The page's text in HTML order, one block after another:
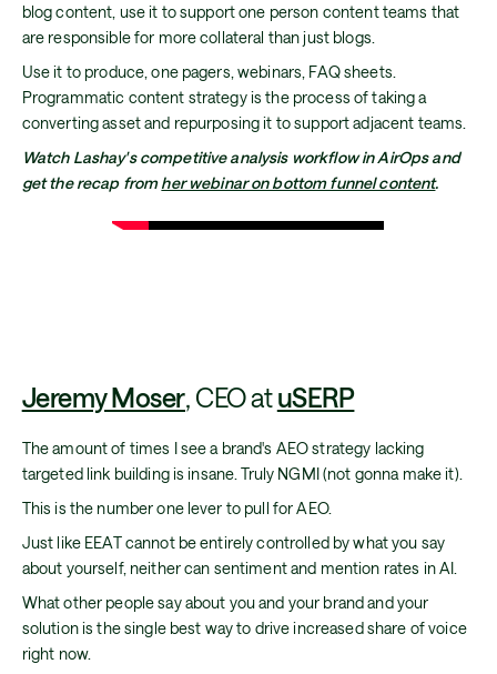
blog content, use it to support one person content teams that
are responsible for more collateral than just blogs.
Use it to produce, one pagers, webinars, FAQ sheets.
Programmatic content strategy is the process of taking a
converting asset and repurposing it to support adjacent teams.
Watch Lashay's competitive analysis workflow in AirOps and
get the recap fromher webinar on bottom funnel content.
Jeremy Moser, CEO atuSERP
The amount of times I see a brand's AEO strategy lacking
targeted link building is insane. Truly NGMI (not gonna make it).
This is the number one lever to pull for AEO.
Just like EEAT cannot be entirely controlled by what you say
about yourself, neither can sentiment and mention rates in AI.
What other people say about you and your brand and your
solution is the single best way to drive increased share of voice
right now.